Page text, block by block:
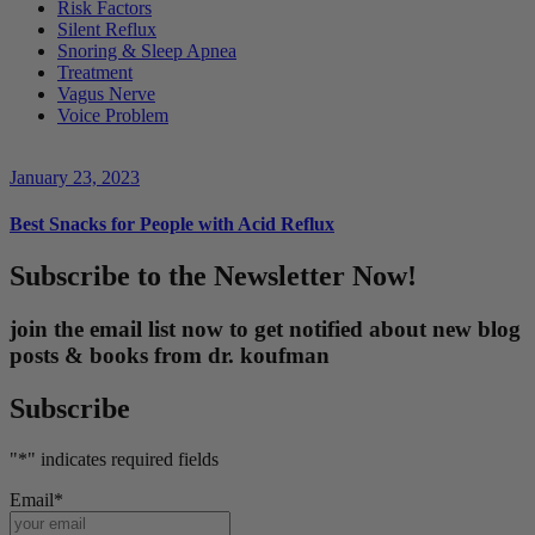
Risk Factors
Silent Reflux
Snoring & Sleep Apnea
Treatment
Vagus Nerve
Voice Problem
January 23, 2023
Best Snacks for People with Acid Reflux
Subscribe to the Newsletter Now!
join the email list now to get notified about new blog
posts & books from dr. koufman
Subscribe
"*" indicates required fields
Email*